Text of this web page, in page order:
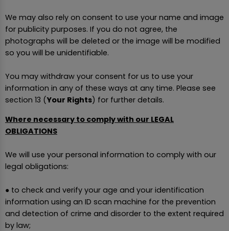
We may also rely on consent to use your name and image
for publicity purposes. If you do not agree, the
photographs will be deleted or the image will be modified
so you will be unidentifiable.
You may withdraw your consent for us to use your
information in any of these ways at any time. Please see
section 13 (Your Rights) for further details.
Where necessary to comply with our LEGAL
OBLIGATIONS
We will use your personal information to comply with our
legal obligations:
● to check and verify your age and your identification
information using an ID scan machine for the prevention
and detection of crime and disorder to the extent required
by law;